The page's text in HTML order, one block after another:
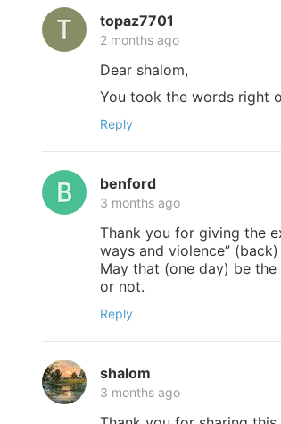
topaz7701
2 months ago
Dear shalom,
You took the words right
Reply
benford
3 months ago
Thank you for giving the
ways and violence”
May that (one day) be
or not.
Reply
shalom
3 months ago